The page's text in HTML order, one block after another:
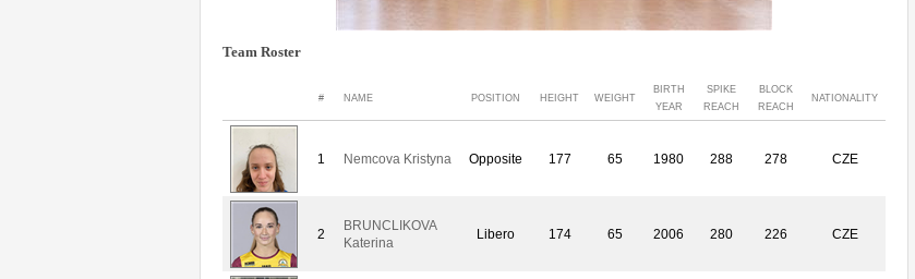
Team Roster
# NAME POSITION HEIGHT WEIGHT
BIRTH
YEAR
SPIKE
REACH
BLOCK
REACH
NATIONALITY
1 Nemcova Kristyna Opposite 177 65 1980 288 278 CZE
2
BRUNCLIKOVA
Katerina
Libero 174 65 2006 280 226 CZE